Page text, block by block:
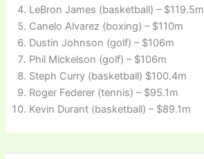
LeBron James (basketball) – $119.5m
Canelo Alvarez (boxing) – $110m
Dustin Johnson (golf) – $106m
Phil Mickelson (golf) – $106m
Steph Curry (basketball) $100.4m
Roger Federer (tennis) – $95.1m
Kevin Durant (basketball) – $89.1m